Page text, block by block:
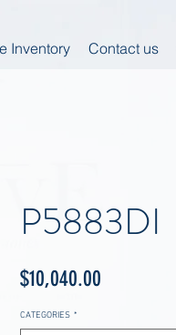
Inventory Contact us
P5883DI
$10,040.00
CATEGORIES *